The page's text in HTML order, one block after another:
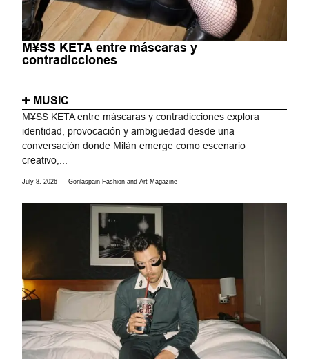
M¥SS KETA entre máscaras y
contradicciones
MUSIC
M¥SS KETA entre máscaras y contradicciones explora
identidad, provocación y ambigüedad desde una
conversación donde Milán emerge como escenario
creativo,...
July 8, 2026 Gorilaspain Fashion and Art Magazine